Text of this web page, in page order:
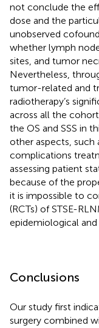
not conclude the
dose and the
unobserved
whether lymph
sites, and tumor
Nevertheless,
tumor-related and
radiotherapy’s
across all the
the OS and SSS in
other aspects,
complications
assessing patient
because of the
it is impossible to
(RCTs) of STSE-
epidemiological and
Conclusions
Our study first
surgery combined